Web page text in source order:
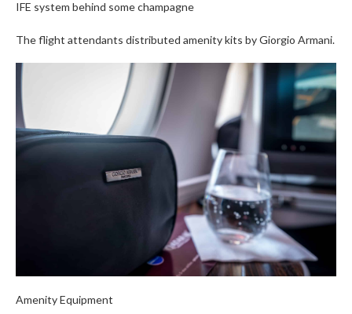
IFE system behind some champagne
The flight attendants distributed amenity kits by Giorgio Armani.
Amenity Equipment